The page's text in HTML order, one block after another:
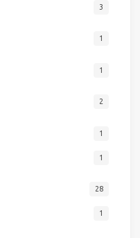
3
1
1
2
1
1
28
1